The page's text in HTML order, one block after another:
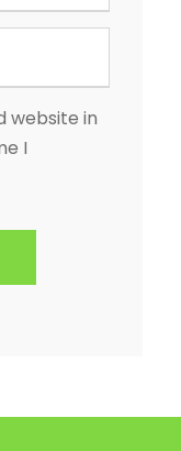
website in
I